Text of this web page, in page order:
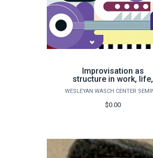
Improvisation as
structure in work, life,
and creative pursuits
$0.00